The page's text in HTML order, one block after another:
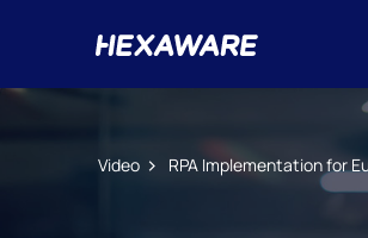
Video RPA Implementation for